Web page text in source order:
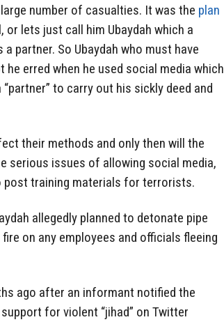
number of casualties. It was the plan
or lets just call him Ubaydah which a
partner. So Ubaydah who must have
erred when he used social media which
to carry out his sickly deed and
their methods and only then will the
serious issues of allowing social media,
post training materials for terrorists.
allegedly planned to detonate pipe
on any employees and officials fleeing
ago after an informant notified the
for violent “jihad” on Twitter